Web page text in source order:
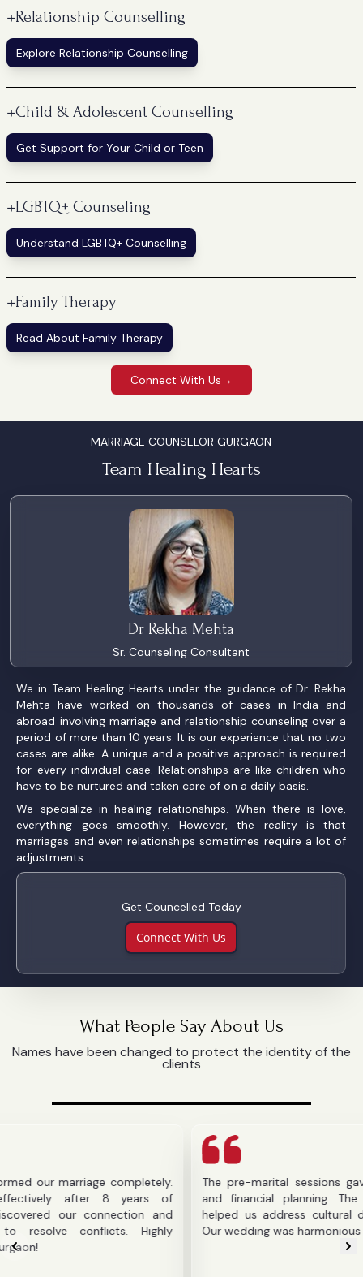
+Relationship Counselling
Explore Relationship Counselling
+Child & Adolescent Counselling
Get Support for Your Child or Teen
+LGBTQ+ Counseling
Understand LGBTQ+ Counselling
+Family Therapy
Read About Family Therapy
Connect With Us→
MARRIAGE COUNSELOR GURGAON
Team Healing Hearts
Dr. Rekha Mehta
Sr. Counseling Consultant
We in Team Healing Hearts under the guidance of Dr. Rekha
Mehta have worked on thousands of cases in India and
abroad involving marriage and relationship counseling over a
period of more than 10 years. It is our experience that no two
cases are alike. A unique and a positive approach is required
for every individual case. Relationships are like children who
have to be nurtured and taken care of on a daily basis.
We specialize in healing relationships. When there is love,
everything goes smoothly. However, the reality is that
marriages and even relationships sometimes require a lot of
adjustments.
Get Councelled Today
Connect With Us
What People Say About Us
Names have been changed to protect the identity of the
clients
marriage completely.
after 8 years of
our connection and
conflicts. Highly
The pre-marital sessions gave us
and financial planning. The
helped us address cultural
Our wedding was harmonious thanks